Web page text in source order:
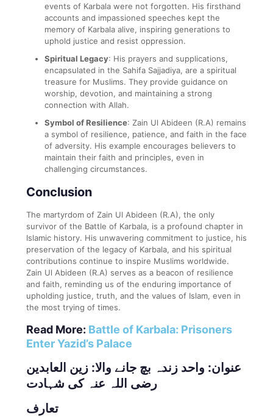
events of Karbala were not forgotten. His firsthand
accounts and impassioned speeches kept the
memory of Karbala alive, inspiring generations to
uphold justice and resist oppression.
Spiritual Legacy: His prayers and supplications,
encapsulated in the Sahifa Sajjadiya, are a spiritual
treasure for Muslims. They provide guidance on
worship, devotion, and maintaining a strong
connection with Allah.
Symbol of Resilience: Zain Ul Abideen (R.A) remains
a symbol of resilience, patience, and faith in the face
of adversity. His example encourages believers to
maintain their faith and principles, even in
challenging circumstances.
Conclusion
The martyrdom of Zain Ul Abideen (R.A), the only
survivor of the Battle of Karbala, is a profound chapter in
Islamic history. His unwavering commitment to justice, his
preservation of the legacy of Karbala, and his spiritual
contributions continue to inspire Muslims worldwide.
Zain Ul Abideen (R.A) serves as a beacon of resilience
and faith, reminding us of the enduring importance of
upholding justice, truth, and the values of Islam, even in
the most trying of times.
Read More: Battle of Karbala: Prisoners
Enter Yazid’s Palace
عنوان: واحد زندہ بچ جانے والا: زین العابدین
رضی اللہ عنہ کی شہادت
تعارف